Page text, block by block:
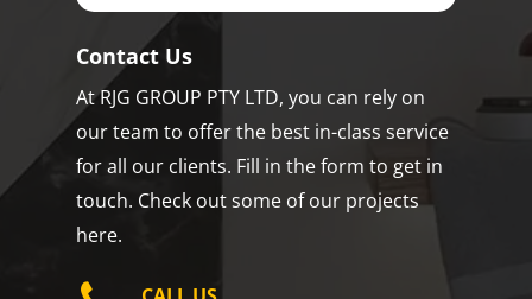
Contact Us
At RJG GROUP PTY LTD, you can rely on
our team to offer the best in-class service
for all our clients. Fill in the form to get in
touch. Check out some of our projects
here.